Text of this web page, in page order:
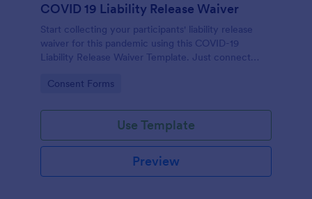
COVID 19 Liability Release Waiver
Start collecting your participants' liability release
waiver for this pandemic using this COVID-19
Liability Release Waiver Template. Just connect
start collecting your liability release waiver. Get this
Go to Category:
Consent Forms
Use Template
Preview